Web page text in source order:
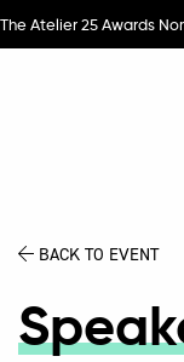
The Atelier 25 Awards
BACK TO EVENT